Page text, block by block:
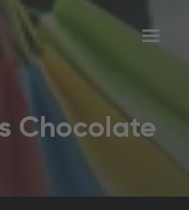
Chocolate